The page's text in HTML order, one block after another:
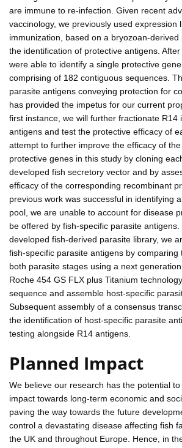
are immune to re-infection. Given recent
vaccinology, we previously used expression
immunization, based on a bryozoan-derived
the identification of protective antigens.
were able to identify a single protective
comprising of 182 contiguous sequences.
parasite antigens conveying protection for
has provided the impetus for our current
first instance, we will further fractionate R14
antigens and test the protective efficacy of
attempt to further improve the efficacy of
protective genes in this study by cloning
developed fish secretory vector and by
efficacy of the corresponding recombinant
previous work was successful in identifying
pool, we are unable to account for disease
be offered by fish-specific parasite
developed fish-derived parasite library, we
fish-specific parasite antigens by
both parasite stages using a next
Roche 454 GS FLX plus Titanium
sequence and assemble host-specific
Subsequent assembly of a consensus
the identification of host-specific parasite
testing alongside R14 antigens.
Planned Impact
We believe our research has the potential
impact towards long-term economic and
paving the way towards the future
control a devastating disease affecting fish
the UK and throughout Europe. Hence, in